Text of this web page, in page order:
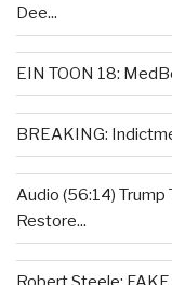
Dee...
EIN TOON 18:
BREAKING:
Audio (56:14)
Restore...